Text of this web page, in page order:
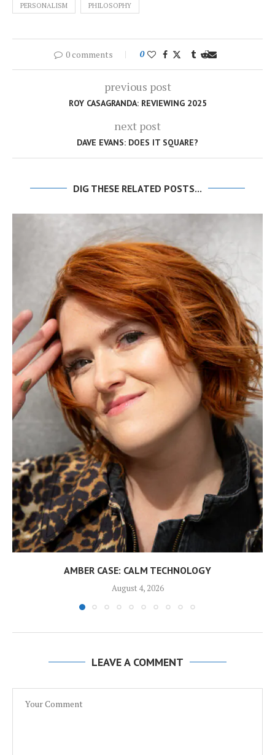
PERSONALISM PHILOSOPHY
0 comments 0
previous post
ROY CASAGRANDA: REVIEWING 2025
next post
DAVE EVANS: DOES IT SQUARE?
DIG THESE RELATED POSTS...
AMBER CASE: CALM TECHNOLOGY
August 4, 2026
LEAVE A COMMENT